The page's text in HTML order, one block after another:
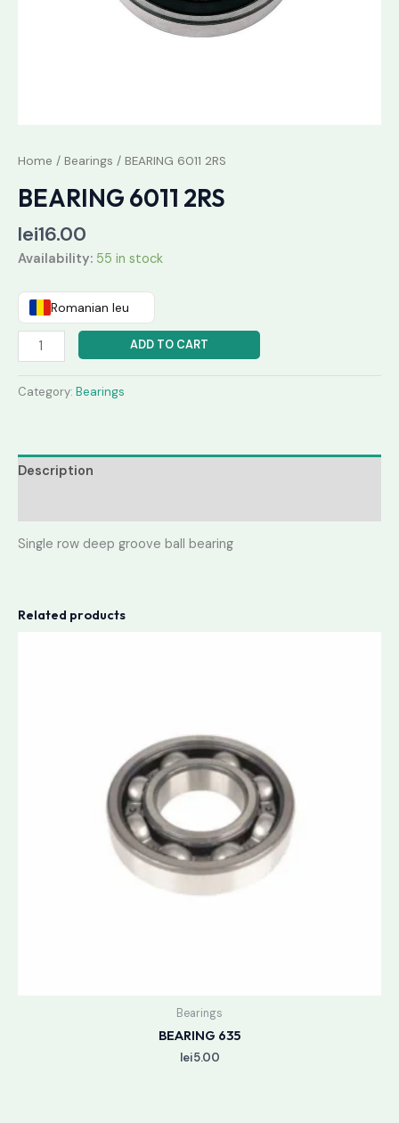
Home / Bearings / BEARING 6011 2RS
BEARING 6011 2RS
lei16.00
Availability: 55 in stock
Romanian leu
ADD TO CART
Category: Bearings
Description
Single row deep groove ball bearing
Related products
Bearings
BEARING 635
lei5.00